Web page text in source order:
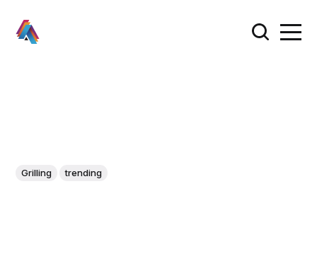
Grilling trending